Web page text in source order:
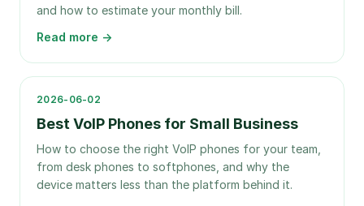
and how to estimate your monthly bill.
Read more →
2026-06-02
Best VoIP Phones for Small Business
How to choose the right VoIP phones for your team,
from desk phones to softphones, and why the
device matters less than the platform behind it.